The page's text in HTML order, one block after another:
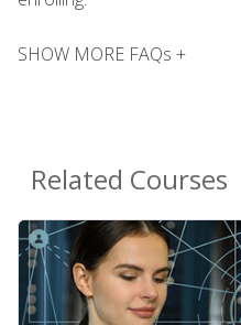
SHOW MORE FAQs +
Related Courses